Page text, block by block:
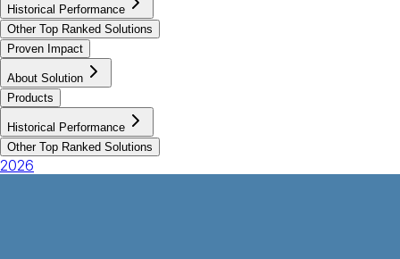
Historical Performance
Other Top Ranked Solutions
Proven Impact
About Solution
Products
Historical Performance
Other Top Ranked Solutions
2026